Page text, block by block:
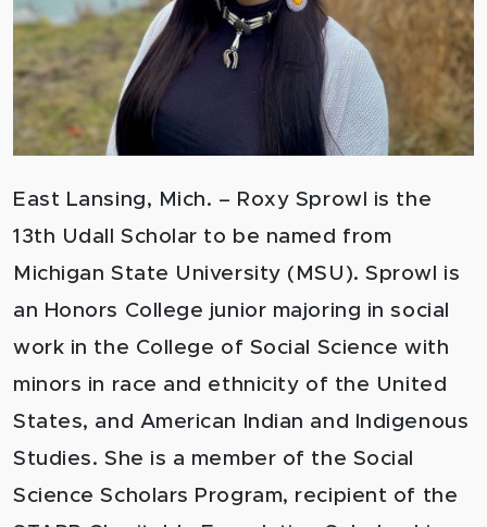
East Lansing, Mich. – Roxy Sprowl is the
13th Udall Scholar to be named from
Michigan State University (MSU). Sprowl is
an Honors College junior majoring in social
work in the College of Social Science with
minors in race and ethnicity of the United
States, and American Indian and Indigenous
Studies. She is a member of the Social
Science Scholars Program, recipient of the